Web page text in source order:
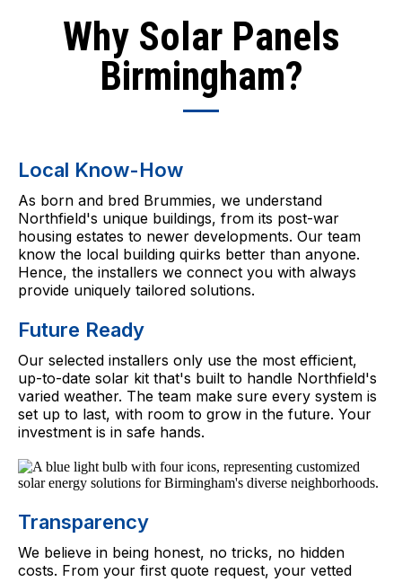
Why Solar Panels
Birmingham?
Local Know-How
As born and bred Brummies, we understand
Northfield's unique buildings, from its post-war
housing estates to newer developments. Our team
know the local building quirks better than anyone.
Hence, the installers we connect you with always
provide uniquely tailored solutions.
Future Ready
Our selected installers only use the most efficient,
up-to-date solar kit that's built to handle Northfield's
varied weather. The team make sure every system is
set up to last, with room to grow in the future. Your
investment is in safe hands.
Transparency
We believe in being honest, no tricks, no hidden
costs. From your first quote request, your vetted